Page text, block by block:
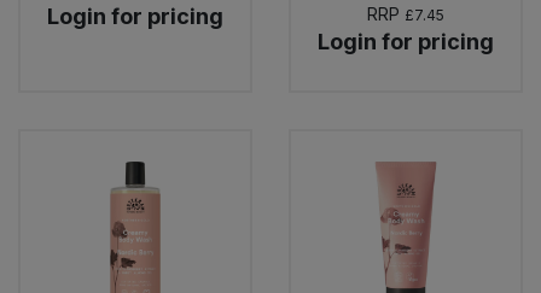
Login for pricing
RRP £7.45
Login for pricing